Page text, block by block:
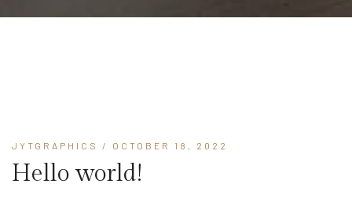
JYTGRAPHICS / OCTOBER 18, 2022
Hello world!